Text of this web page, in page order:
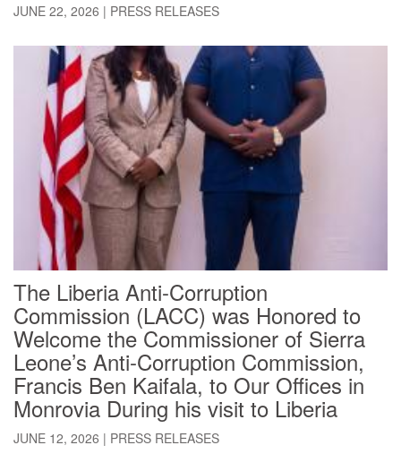
JUNE 22, 2026 | PRESS RELEASES
The Liberia Anti-Corruption
Commission (LACC) was Honored to
Welcome the Commissioner of Sierra
Leone’s Anti-Corruption Commission,
Francis Ben Kaifala, to Our Offices in
Monrovia During his visit to Liberia
JUNE 12, 2026 | PRESS RELEASES